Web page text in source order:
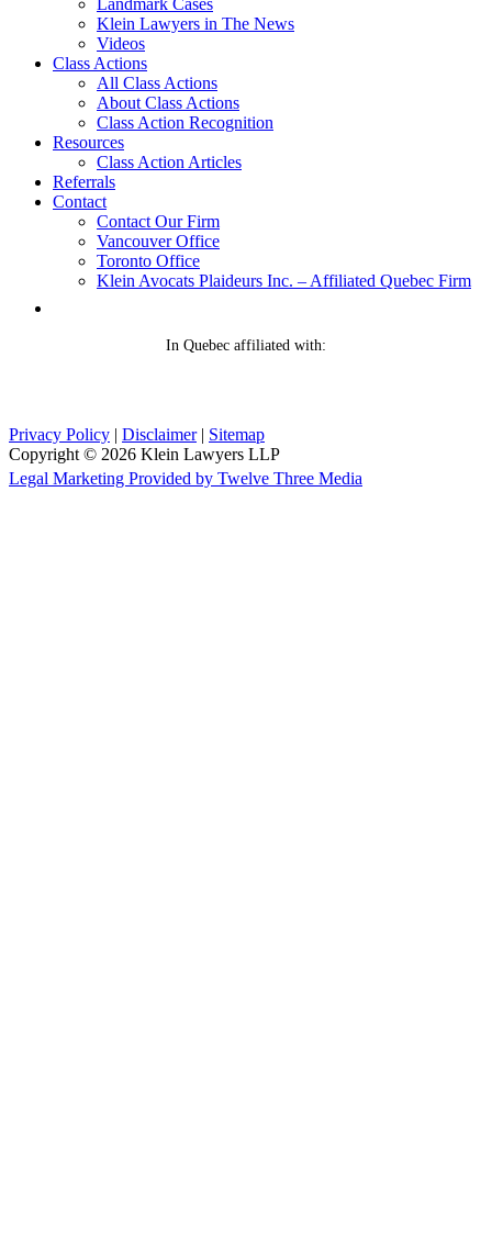
Landmark Cases
Klein Lawyers in The News
Videos
Class Actions
All Class Actions
About Class Actions
Class Action Recognition
Resources
Class Action Articles
Referrals
Contact
Contact Our Firm
Vancouver Office
Toronto Office
Klein Avocats Plaideurs Inc. – Affiliated Quebec Firm
In Quebec affiliated with:
Privacy Policy | Disclaimer | Sitemap
Copyright © 2026 Klein Lawyers LLP
Legal Marketing Provided by Twelve Three Media